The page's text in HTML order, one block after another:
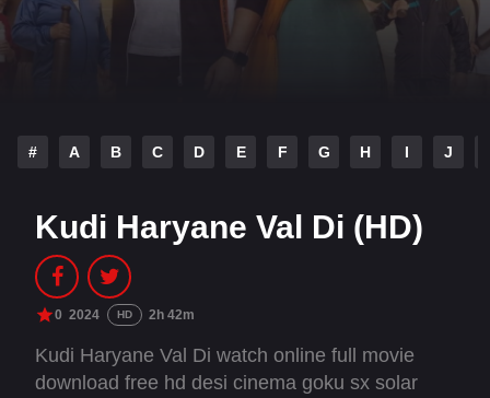
HINDI DUBBED MOVIES
# A B C D E F G H I J
Kudi Haryane Val Di (HD)
0 2024 HD 2h 42m
Kudi Haryane Val Di watch online full movie
download free hd desi cinema goku sx solar